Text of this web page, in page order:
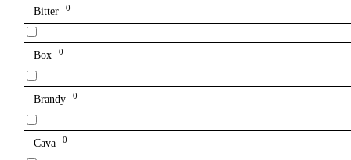
Bitter 0
Box 0
Brandy 0
Cava 0